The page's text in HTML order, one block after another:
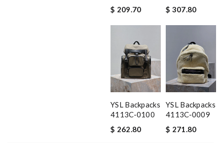
$ 209.70
$ 307.80
YSL Backpacks
4113C-0100
$ 262.80
YSL Backpacks
4113C-0009
$ 271.80